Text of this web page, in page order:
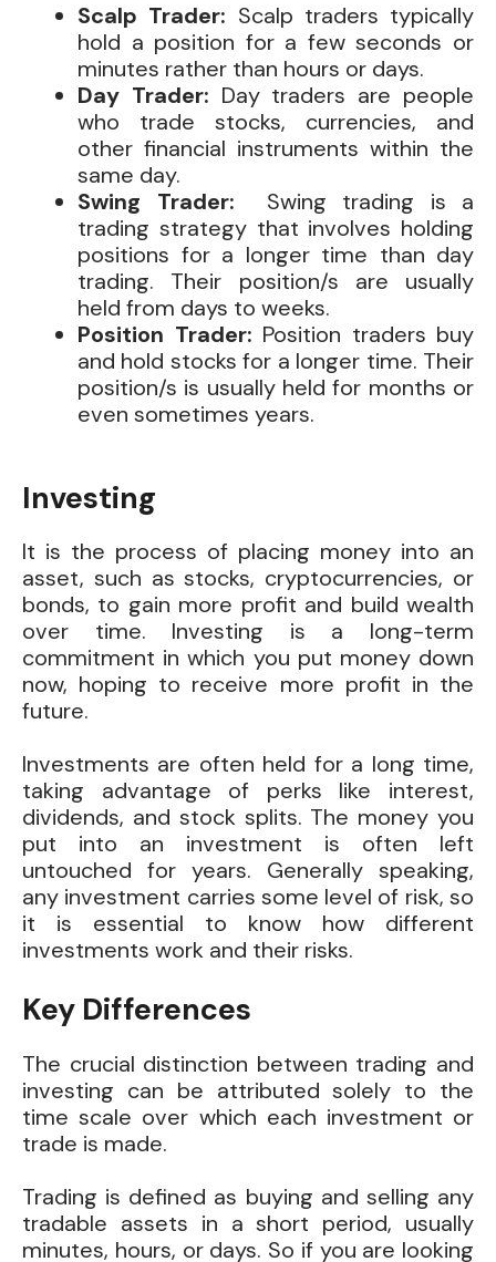
Scalp Trader: Scalp traders typically
hold a position for a few seconds or
minutes rather than hours or days.
Day Trader: Day traders are people
who trade stocks, currencies, and
other financial instruments within the
same day.
Swing Trader: Swing trading is a
trading strategy that involves holding
positions for a longer time than day
trading. Their position/s are usually
held from days to weeks.
Position Trader: Position traders buy
and hold stocks for a longer time. Their
position/s is usually held for months or
even sometimes years.
Investing
It is the process of placing money into an
asset, such as stocks, cryptocurrencies, or
bonds, to gain more profit and build wealth
over time. Investing is a long-term
commitment in which you put money down
now, hoping to receive more profit in the
future.
Investments are often held for a long time,
taking advantage of perks like interest,
dividends, and stock splits. The money you
put into an investment is often left
untouched for years. Generally speaking,
any investment carries some level of risk, so
it is essential to know how different
investments work and their risks.
Key Differences
The crucial distinction between trading and
investing can be attributed solely to the
time scale over which each investment or
trade is made.
Trading is defined as buying and selling any
tradable assets in a short period, usually
minutes, hours, or days. So if you are looking